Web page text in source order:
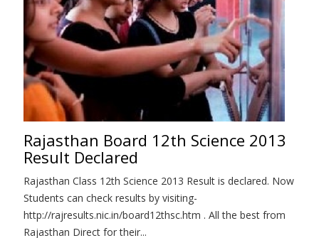
Rajasthan Board 12th Science 2013
Result Declared
Rajasthan Class 12th Science 2013 Result is declared. Now
Students can check results by visiting-
http://rajresults.nic.in/board12thsc.htm . All the best from
Rajasthan Direct for their...